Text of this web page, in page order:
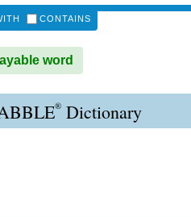
CONTAINS
word
® Dictionary